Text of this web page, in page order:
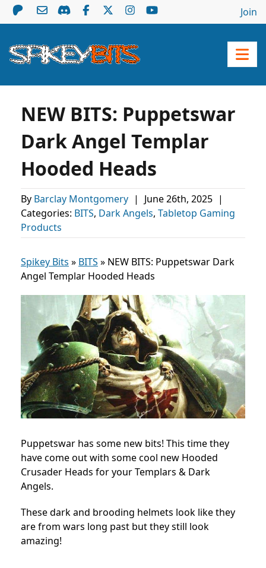
Join
NEW BITS: Puppetswar
Dark Angel Templar
Hooded Heads
By Barclay Montgomery | June 26th, 2025 |
Categories: BITS, Dark Angels, Tabletop Gaming
Products
Spikey Bits » BITS » NEW BITS: Puppetswar Dark
Angel Templar Hooded Heads
Puppetswar has some new bits! This time they
have come out with some cool new Hooded
Crusader Heads for your Templars & Dark
Angels.
These dark and brooding helmets look like they
are from wars long past but they still look
amazing!